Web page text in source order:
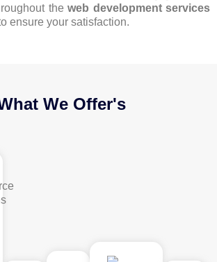
the web development services
ensure your satisfaction.
We Offer's